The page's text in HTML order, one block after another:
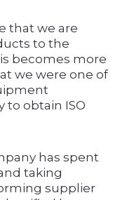
that we are
to the
becomes more
we were one of
obtain ISO
has spent
taking
supplier